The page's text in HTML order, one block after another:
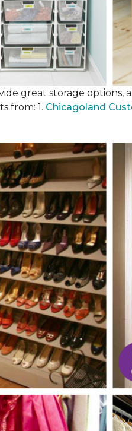
great storage
from: 1. Chicagoland